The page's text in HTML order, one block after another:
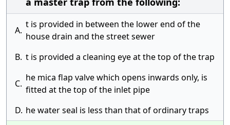
A.
t is provided in between the lower end of the
house drain and the street sewer
B. t is provided a cleaning eye at the top of the trap
C.
he mica flap valve which opens inwards only, is
fitted at the top of the inlet pipe
D. he water seal is less than that of ordinary traps